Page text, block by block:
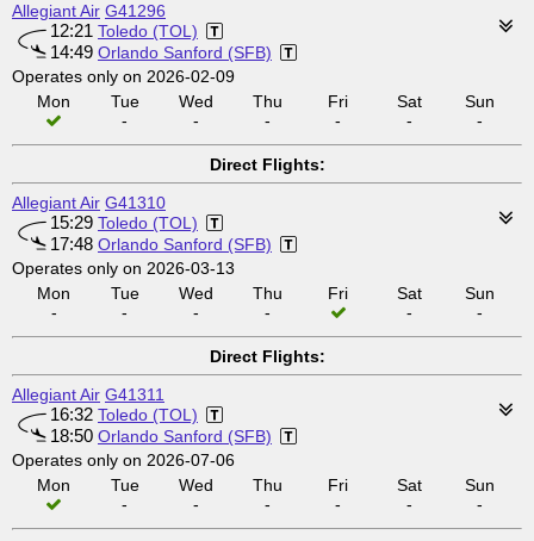
Allegiant Air G41296
12:21 Toledo (TOL)
14:49 Orlando Sanford (SFB)
Operates only on 2026-02-09
Mon
Tue
-
Wed
-
Thu
-
Fri
-
Sat
-
Sun
-
Direct Flights:
Allegiant Air G41310
15:29 Toledo (TOL)
17:48 Orlando Sanford (SFB)
Operates only on 2026-03-13
Mon
-
Tue
-
Wed
-
Thu
-
Fri
Sat
-
Sun
-
Direct Flights:
Allegiant Air G41311
16:32 Toledo (TOL)
18:50 Orlando Sanford (SFB)
Operates only on 2026-07-06
Mon
Tue
-
Wed
-
Thu
-
Fri
-
Sat
-
Sun
-